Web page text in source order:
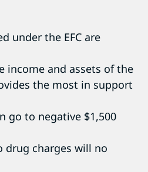
under the EFC are
income and assets of the
the most in support
go to negative $1,500
drug charges will no